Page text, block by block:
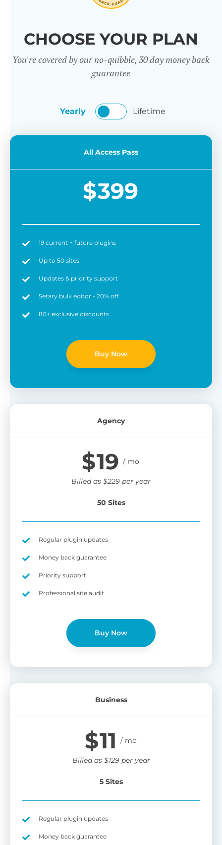
CHOOSE YOUR PLAN
You're covered by our no-quibble, 30 day money back
guarantee
Yearly Lifetime
All Access Pass
$399
19 current + future plugins
Up to 50 sites
Updates & priority support
Setary bulk editor - 20% off
80+ exclusive discounts
Buy Now
Agency
$19
Billed as $229 per year
50 Sites
Regular plugin updates
Money back guarantee
Priority support
Professional site audit
Buy Now
Business
$11
Billed as $129 per year
5 Sites
Regular plugin updates
Money back guarantee